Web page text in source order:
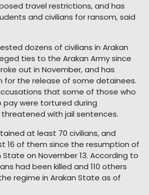
travel restrictions, and has
and civilians for ransom, said
dozens of civilians in Arakan
ties to the Arakan Army since
out in November, and has
for the release of some detainees.
that some of those who
were tortured during
with jail sentences.
at least 70 civilians, and
16 of them since the resumption of
State on November 13. According to
had been killed and 110 others
regime in Arakan State as of